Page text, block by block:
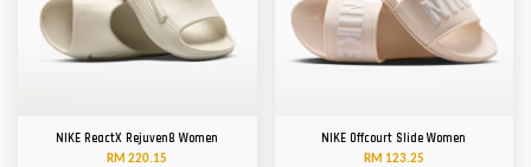
NIKE ReactX Rejuven8 Women
RM 220.15
NIKE Offcourt Slide Women
RM 123.25